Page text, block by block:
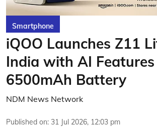
Smartphone
iQOO Launches Z11
India with AI
6500mAh Battery
NDM News Network
Published on: 31 Jul 2026, 12:03 pm